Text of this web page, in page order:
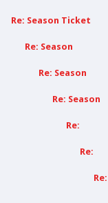
Re: Season Ticket
Re: Season
Re: Season
Re: Season
Re:
Re:
Re: